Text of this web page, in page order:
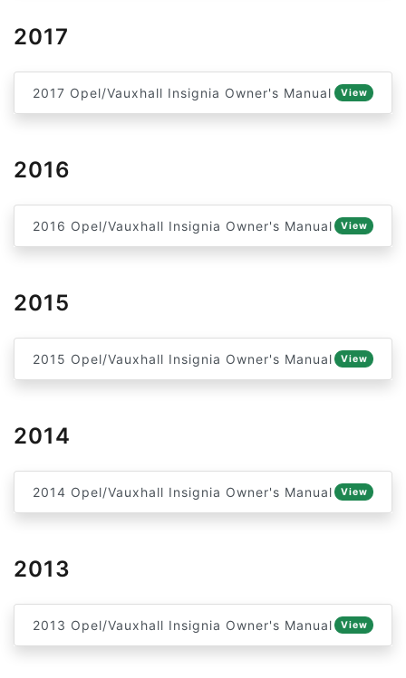
2017
2017 Opel/Vauxhall Insignia Owner's Manual View
2016
2016 Opel/Vauxhall Insignia Owner's Manual View
2015
2015 Opel/Vauxhall Insignia Owner's Manual View
2014
2014 Opel/Vauxhall Insignia Owner's Manual View
2013
2013 Opel/Vauxhall Insignia Owner's Manual View